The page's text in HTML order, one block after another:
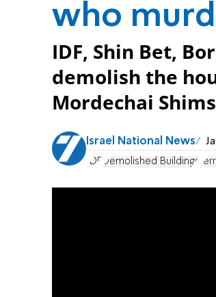
who
IDF, Shin Bet,
demolish the
Mordechai
Israel National News
IDF Demolished Buildings